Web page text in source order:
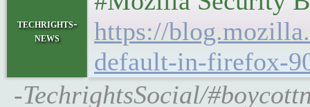
techrights-
news
https://
default-in-firefox-
-TechrightsSocial/